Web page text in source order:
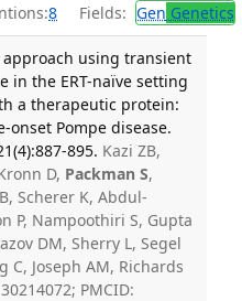
8 Fields: Gen Genetics
using transient
in the ERT-naïve setting
a therapeutic protein:
Pompe disease.
895. Kazi ZB,
D, Packman S,
Scherer K, Abdul-
P, Nampoothiri S, Gupta
DM, Sherry L, Segel
C, Joseph AM, Richards
PMCID: